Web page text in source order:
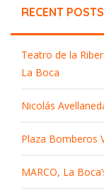
RECENT POSTS
Teatro de la
La Boca
Nicolás
Plaza Bomberos
MARCO, La